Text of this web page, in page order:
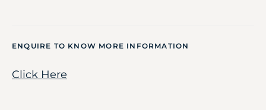
ENQUIRE TO KNOW MORE INFORMATION
Click Here